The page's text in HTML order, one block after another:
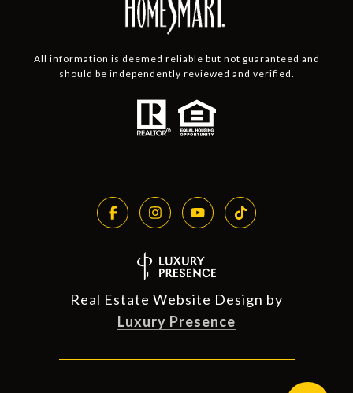
All information is deemed reliable but not guaranteed and
should be independently reviewed and verified.
Real Estate Website Design by
Luxury Presence